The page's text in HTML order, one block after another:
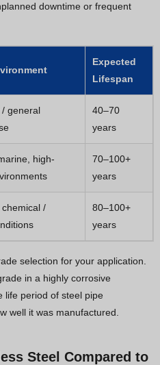
downtime or frequent
Expected
Lifespan
general
40–70
years
high-
70–100+
years
/
80–100+
years
selection for your application.
in a highly corrosive
life period of steel pipe
well it was manufactured.
Steel Compared to